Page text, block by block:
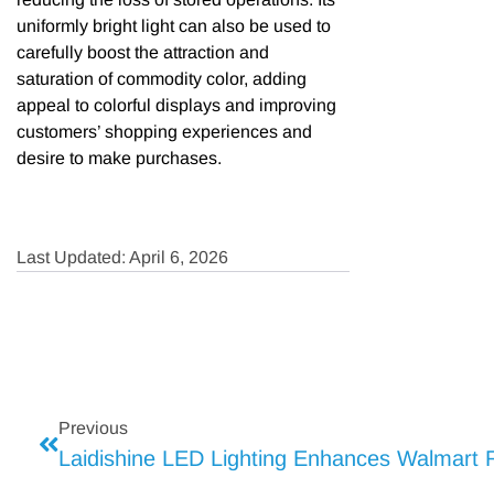
uniformly bright light can also be used to
carefully boost the attraction and
saturation of commodity color, adding
appeal to colorful displays and improving
customers’ shopping experiences and
desire to make purchases.
Last Updated: April 6, 2026
Previous